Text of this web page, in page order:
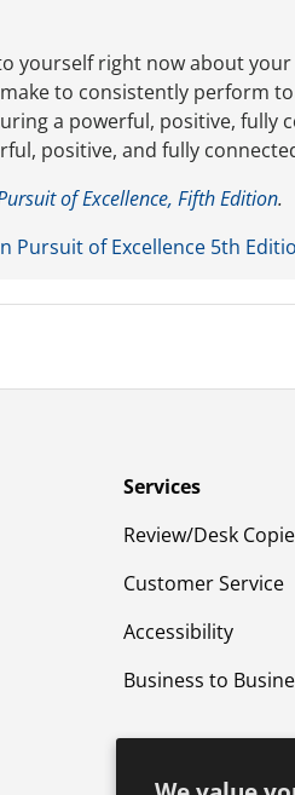
yourself right now about
to consistently perform
a powerful, positive, fully
positive, and fully
of Excellence, Fifth Edition.
Pursuit of Excellence 5th
Services
Review/Desk
Customer Service
Accessibility
Business to